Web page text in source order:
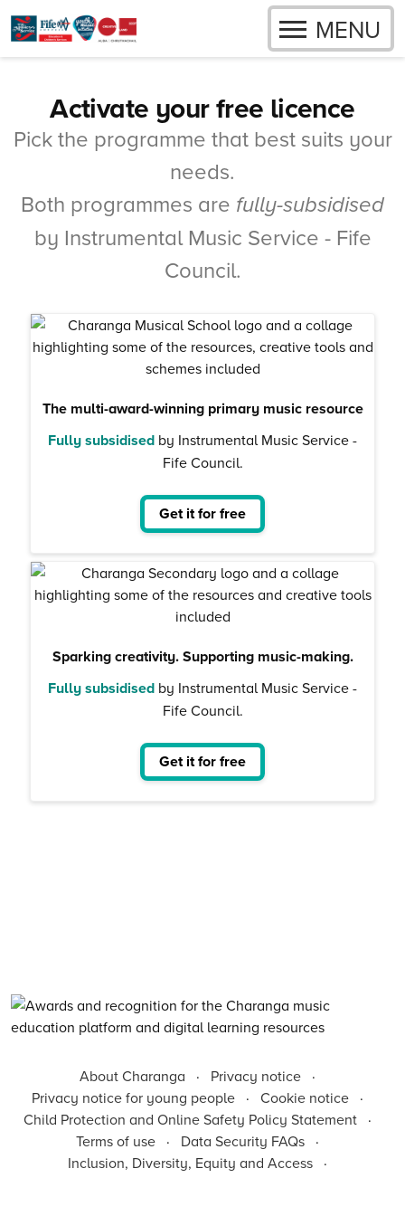
Skip to content
OPEN
MENU
Activate your free licence
Pick the programme that best suits your
needs.
Both programmes are fully-subsidised
by Instrumental Music Service - Fife
Council.
The multi-award-winning primary music resource
Fully subsidised by Instrumental Music Service -
Fife Council.
Get it for free
Sparking creativity. Supporting music-making.
Fully subsidised by Instrumental Music Service -
Fife Council.
Get it for free
About Charanga · Privacy notice
·
Privacy notice for young people
· Cookie notice
·
Child Protection and Online Safety Policy Statement
·
Terms of use
· Data Security FAQs
·
Inclusion, Diversity, Equity and Access
·